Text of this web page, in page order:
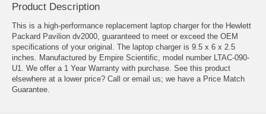
Product Description
This is a high-performance replacement laptop charger for the Hewlett
Packard Pavilion dv2000, guaranteed to meet or exceed the OEM
specifications of your original. The laptop charger is 9.5 x 6 x 2.5
inches. Manufactured by Empire Scientific, model number LTAC-090-
U1. We offer a 1 Year Warranty with purchase. See this product
elsewhere at a lower price? Call or email us; we have a Price Match
Guarantee.